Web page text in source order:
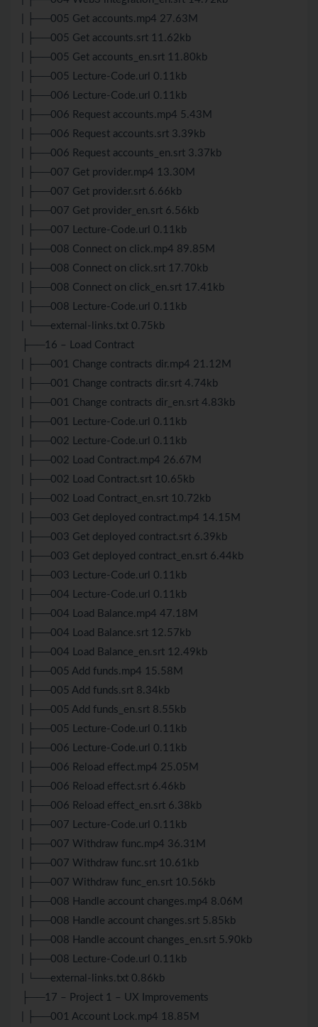
| ├──005 Get accounts.mp4 27.63M
| ├──005 Get accounts.srt 11.62kb
| ├──005 Get accounts_en.srt 11.80kb
| ├──005 Lecture-Code.url 0.11kb
| ├──006 Lecture-Code.url 0.11kb
| ├──006 Request accounts.mp4 5.43M
| ├──006 Request accounts.srt 3.39kb
| ├──006 Request accounts_en.srt 3.37kb
| ├──007 Get provider.mp4 13.30M
| ├──007 Get provider.srt 6.66kb
| ├──007 Get provider_en.srt 6.56kb
| ├──007 Lecture-Code.url 0.11kb
| ├──008 Connect on click.mp4 89.85M
| ├──008 Connect on click.srt 17.70kb
| ├──008 Connect on click_en.srt 17.41kb
| ├──008 Lecture-Code.url 0.11kb
| └──external-links.txt 0.75kb
├──16 – Load Contract
| ├──001 Change contracts dir.mp4 21.12M
| ├──001 Change contracts dir.srt 4.74kb
| ├──001 Change contracts dir_en.srt 4.83kb
| ├──001 Lecture-Code.url 0.11kb
| ├──002 Lecture-Code.url 0.11kb
| ├──002 Load Contract.mp4 26.67M
| ├──002 Load Contract.srt 10.65kb
| ├──002 Load Contract_en.srt 10.72kb
| ├──003 Get deployed contract.mp4 14.15M
| ├──003 Get deployed contract.srt 6.39kb
| ├──003 Get deployed contract_en.srt 6.44kb
| ├──003 Lecture-Code.url 0.11kb
| ├──004 Lecture-Code.url 0.11kb
| ├──004 Load Balance.mp4 47.18M
| ├──004 Load Balance.srt 12.57kb
| ├──004 Load Balance_en.srt 12.49kb
| ├──005 Add funds.mp4 15.58M
| ├──005 Add funds.srt 8.34kb
| ├──005 Add funds_en.srt 8.55kb
| ├──005 Lecture-Code.url 0.11kb
| ├──006 Lecture-Code.url 0.11kb
| ├──006 Reload effect.mp4 25.05M
| ├──006 Reload effect.srt 6.46kb
| ├──006 Reload effect_en.srt 6.38kb
| ├──007 Lecture-Code.url 0.11kb
| ├──007 Withdraw func.mp4 36.31M
| ├──007 Withdraw func.srt 10.61kb
| ├──007 Withdraw func_en.srt 10.56kb
| ├──008 Handle account changes.mp4 8.06M
| ├──008 Handle account changes.srt 5.85kb
| ├──008 Handle account changes_en.srt 5.90kb
| ├──008 Lecture-Code.url 0.11kb
| └──external-links.txt 0.86kb
├──17 – Project 1 – UX Improvements
| ├──001 Account Lock.mp4 18.85M